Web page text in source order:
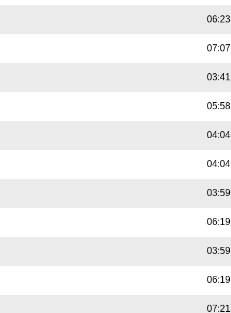
06:23
07:07
03:41
05:58
04:04
04:04
03:59
06:19
03:59
06:19
07:21